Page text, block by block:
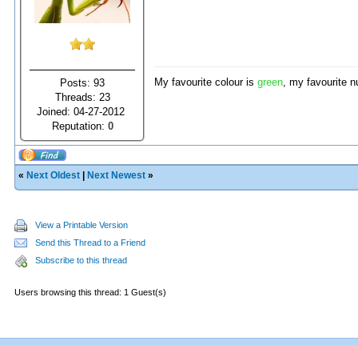
Posts: 93
Threads: 23
Joined: 04-27-2012
Reputation: 0
My favourite colour is green, my favourite
« Next Oldest Next Newest »
View a Printable Version
Send this Thread to a Friend
Subscribe to this thread
Users browsing this thread: 1 Guest(s)